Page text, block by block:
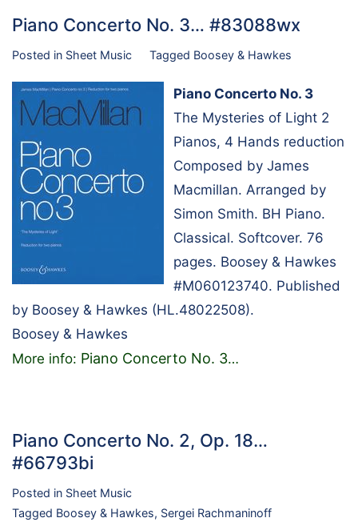
Piano Concerto No. 3… #83088wx
Posted in Sheet Music Tagged Boosey & Hawkes
Piano Concerto No. 3
The Mysteries of Light 2
Pianos, 4 Hands reduction
Composed by James
Macmillan. Arranged by
Simon Smith. BH Piano.
Classical. Softcover. 76
pages. Boosey & Hawkes
#M060123740. Published
by Boosey & Hawkes (HL.48022508).
Boosey & Hawkes
More info: Piano Concerto No. 3…
Piano Concerto No. 2, Op. 18…
#66793bi
Posted in Sheet Music
Tagged Boosey & Hawkes, Sergei Rachmaninoff